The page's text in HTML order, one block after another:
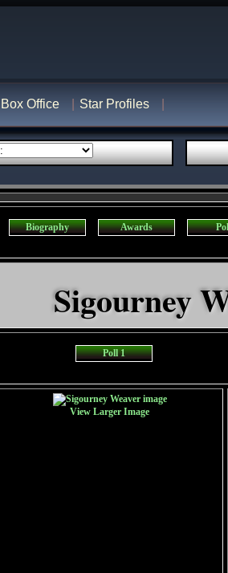
Box Office Star Profiles
Biography Awards
Sigourney
Poll 1
View Larger Image